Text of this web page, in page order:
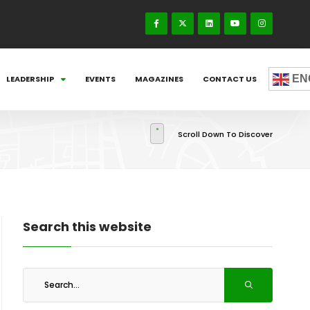
LEADERSHIP EVENTS MAGAZINES CONTACT US
Scroll Down To Discover
Search this website